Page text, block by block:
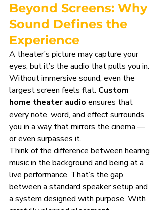
Beyond Screens: Why
Sound Defines the
Experience
A theater’s picture may capture your
eyes, but it’s the audio that pulls you in.
Without immersive sound, even the
largest screen feels flat. Custom
home theater audio ensures that
every note, word, and effect surrounds
you in a way that mirrors the cinema —
or even surpasses it.
Think of the difference between hearing
music in the background and being at a
live performance. That’s the gap
between a standard speaker setup and
a system designed with purpose. With